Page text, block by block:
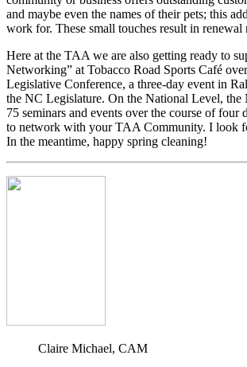
and maybe even the names of their pets; this
work for. These small touches result in
Here at the TAA we are also getting ready to
Networking” at Tobacco Road Sports Café
Legislative Conference, a three-day event in
the NC Legislature. On the National Level, the
75 seminars and events over the course of
to network with your TAA Community. I look
In the meantime, happy spring cleaning!
Claire Michael, CAM